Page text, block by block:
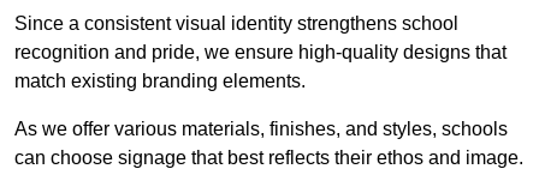
Since a consistent visual identity strengthens school
recognition and pride, we ensure high-quality designs that
match existing branding elements.
As we offer various materials, finishes, and styles, schools
can choose signage that best reflects their ethos and image.